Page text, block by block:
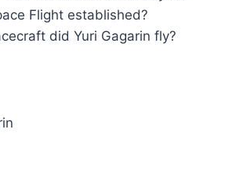
Flight established?
did Yuri Gagarin fly?